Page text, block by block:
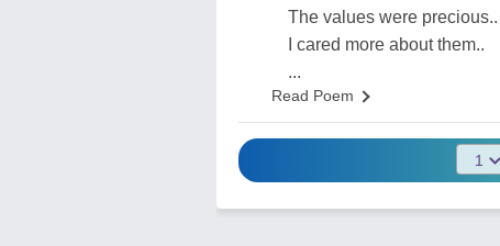
The values were precious..
I cared more about them..
...
Read Poem